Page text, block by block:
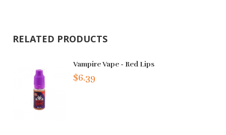
RELATED PRODUCTS
Vampire Vape - Red Lips
$6.39